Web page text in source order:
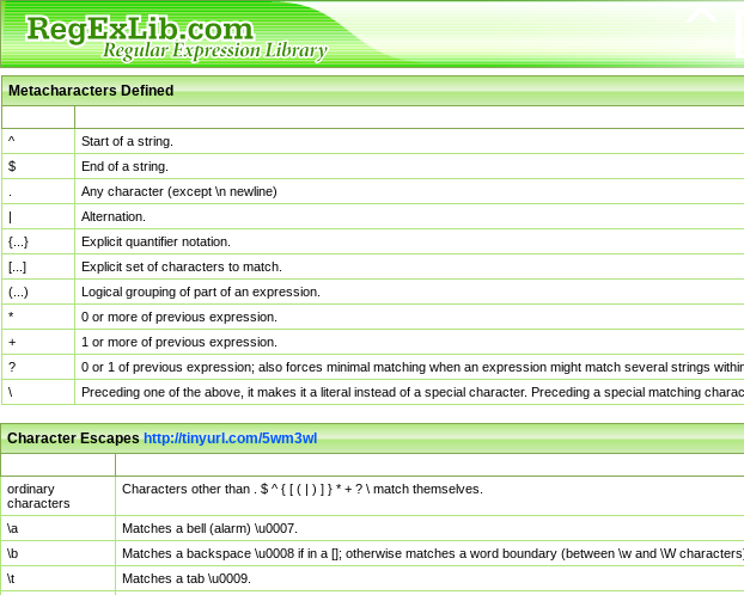
Metacharacters Defined
^
Start of a string.
$
End of a string.
Any character (except \n newline)
|
Alternation.
{...}
Explicit quantifier notation.
[...]
Explicit set of characters to match.
(...)
Logical grouping of part of an expression.
*
0 or more of previous expression.
+
1 or more of previous expression.
?
0 or 1 of previous expression; also forces minimal matching when an expression might match several strings
\
Preceding one of the above, it makes it a literal instead of a special character. Preceding a special matching
Character Escapeshttp://tinyurl.com/5wm3wl
ordinary
characters
Characters other than . $ ^ { [ ( | ) ] } * + ? \ match themselves.
\a
Matches a bell (alarm) \u0007.
\b
Matches a backspace \u0008 if in a []; otherwise matches a word boundary (between \w and \W
\t
Matches a tab \u0009.